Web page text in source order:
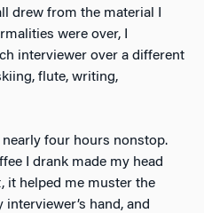
drew from the material I
were over, I
interviewer over a different
flute, writing,
nearly four hours nonstop.
I drank made my head
it helped me muster the
hand, and